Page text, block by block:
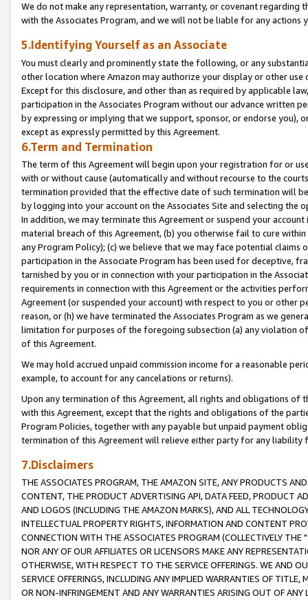
We do not make any representation, warranty, or covenant regarding
with the Associates Program, and we will not be liable for any actions
5.Identifying Yourself as an Associate
You must clearly and prominently state the following, or any
other location where Amazon may authorize your display or other
Except for this disclosure, and other than as required by applicable
participation in the Associates Program without our advance written
by expressing or implying that we support, sponsor, or endorse you),
except as expressly permitted by this Agreement.
6.Term and Termination
The term of this Agreement will begin upon your registration for or
with or without cause (automatically and without recourse to the
termination provided that the effective date of such termination will
by logging into your account on the Associates Site and selecting the
In addition, we may terminate this Agreement or suspend your
material breach of this Agreement, (b) you otherwise fail to cure
any Program Policy); (c) we believe that we may face potential
participation in the Associate Program has been used for deceptive,
tarnished by you or in connection with your participation in the
requirements in connection with this Agreement or the activities
Agreement (or suspended your account) with respect to you or other
reason, or (h) we have terminated the Associates Program as we
limitation for purposes of the foregoing subsection (a) any violation
of this Agreement.
We may hold accrued unpaid commission income for a reasonable
example, to account for any cancelations or returns).
Upon any termination of this Agreement, all rights and obligations of
with this Agreement, except that the rights and obligations of the
Program Policies, together with any payable but unpaid payment
termination of this Agreement will relieve either party for any liability
7.Disclaimers
THE ASSOCIATES PROGRAM, THE AMAZON SITE, ANY PRODUCTS
CONTENT, THE PRODUCT ADVERTISING API, DATA FEED, PRODUCT
AND LOGOS (INCLUDING THE AMAZON MARKS), AND ALL
INTELLECTUAL PROPERTY RIGHTS, INFORMATION AND CONTENT
CONNECTION WITH THE ASSOCIATES PROGRAM (COLLECTIVELY THE "
NOR ANY OF OUR AFFILIATES OR LICENSORS MAKE ANY
OTHERWISE, WITH RESPECT TO THE SERVICE OFFERINGS. WE AND
SERVICE OFFERINGS, INCLUDING ANY IMPLIED WARRANTIES OF
OR NON-INFRINGEMENT AND ANY WARRANTIES ARISING OUT OF ANY